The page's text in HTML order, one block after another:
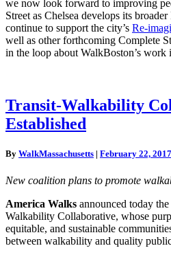
we now look forward to improving
Street as Chelsea develops its
continue to support the city’s Re-
well as other forthcoming Complete
in the loop about WalkBoston’s work
Transit-
Walkability
Collaborative
Transit-Walkability
Established
By WalkMassachusetts | February 22, 2017
New coalition plans to promote
America Walks announced today
Walkability Collaborative, whose
equitable, and sustainable
between walkability and quality